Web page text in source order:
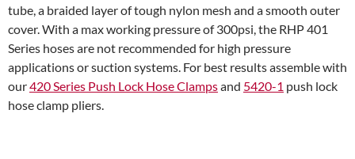
tube, a braided layer of tough nylon mesh and a smooth outer
cover. With a max working pressure of 300psi, the RHP 401
Series hoses are not recommended for high pressure
applications or suction systems. For best results assemble with
our420 Series Push Lock Hose Clampsand 5420-1 push lock
hose clamp pliers.